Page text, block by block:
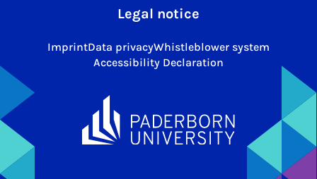
Legal notice
ImprintData privacyWhistleblower system
Accessibility Declaration